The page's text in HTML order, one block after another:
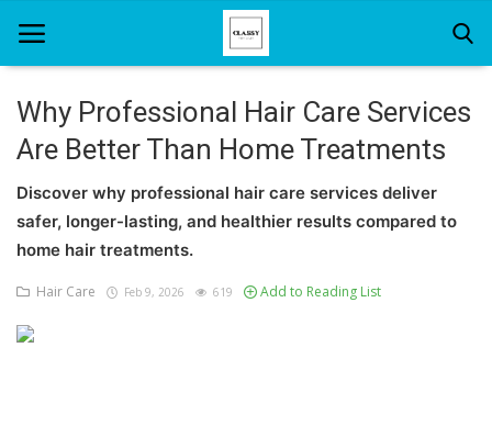
Home
About Us
Hair Care
News And Update
SPA
Why Professional Hair Care Services
Are Better Than Home Treatments
Discover why professional hair care services deliver
safer, longer-lasting, and healthier results compared to
home hair treatments.
Hair Care Feb 9, 2026 619 Add to Reading List